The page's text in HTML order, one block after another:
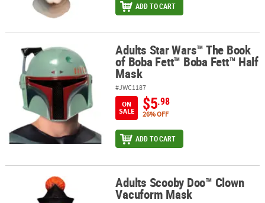
ADD TO CART
Adults Star Wars™ The Book of Boba Fett™ Boba Fett™ Half Mask
Adults Star Wars™ The Book
of Boba Fett™ Boba Fett™ Half
Mask
#JWC1187
ON
SALE
$5.98
26% OFF
ADD TO CART
Adults Scooby Doo™ Clown Vacuform MaskAdults Scooby Doo™ Clown
Vacuform Mask